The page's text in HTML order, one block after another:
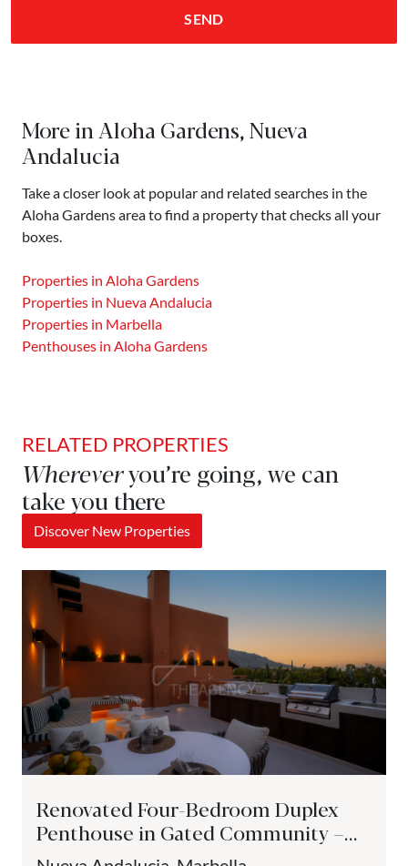
SEND
More in Aloha Gardens, Nueva
Andalucia
Take a closer look at popular and related searches in the
Aloha Gardens area to find a property that checks all your
boxes.
Properties in Aloha Gardens
Properties in Nueva Andalucia
Properties in Marbella
Penthouses in Aloha Gardens
RELATED PROPERTIES
Whereveryou’re going, we can
take you there
Discover New Properties
Renovated Four-Bedroom Duplex
Penthouse in Gated Community –
Nueva Andalucía